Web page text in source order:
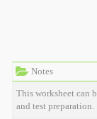
Notes
This worksheet can
and test preparation.